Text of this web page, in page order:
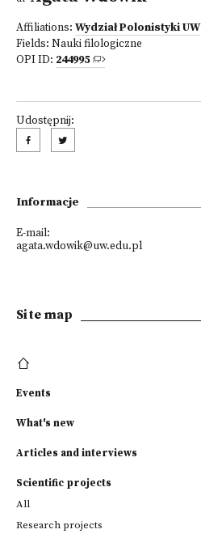
Affiliations: Wydział Polonistyki UW
Fields: Nauki filologiczne
OPI ID: 244995
Udostępnij:
Informacje
E-mail:
agata.wdowik@uw.edu.pl
Site map
Events
What's new
Articles and interviews
Scientific projects
All
Research projects